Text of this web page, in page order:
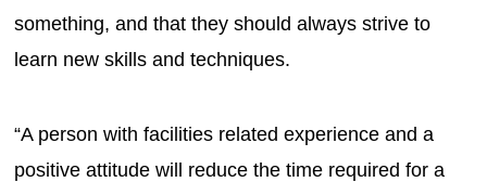
something, and that they should always strive to
learn new skills and techniques.
“A person with facilities related experience and a
positive attitude will reduce the time required for a